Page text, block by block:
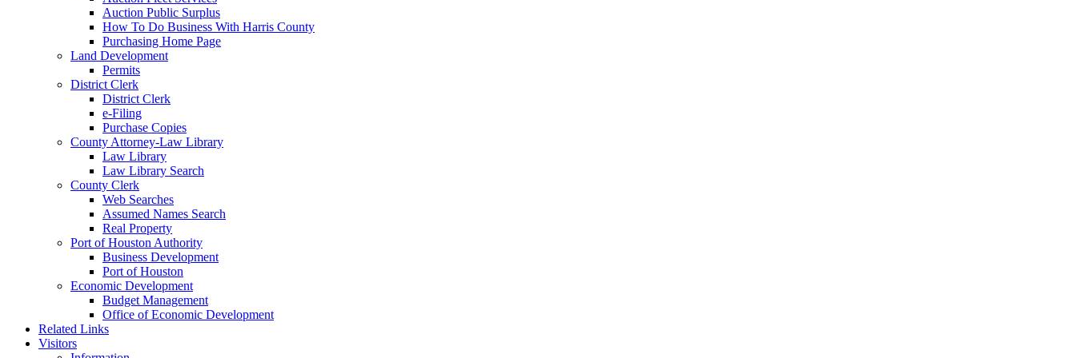
Auction Public Surplus
How To Do Business With Harris County
Purchasing Home Page
Land Development
Permits
District Clerk
District Clerk
e-Filing
Purchase Copies
County Attorney-Law Library
Law Library
Law Library Search
County Clerk
Web Searches
Assumed Names Search
Real Property
Port of Houston Authority
Business Development
Port of Houston
Economic Development
Budget Management
Office of Economic Development
Related Links
Visitors